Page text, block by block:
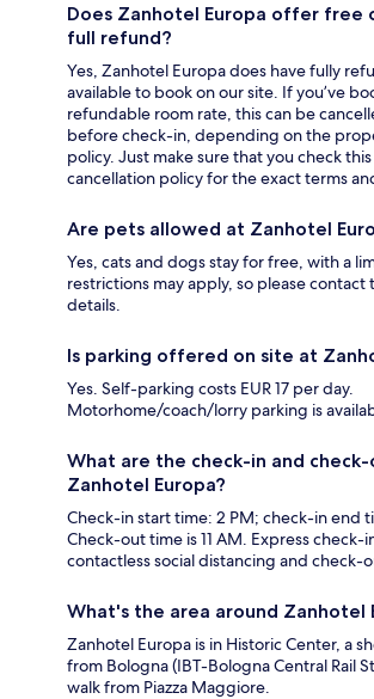
Does Zanhotel Europa offer free
full refund?
Yes, Zanhotel Europa does have fully
available to book on our site. If you’ve
refundable room rate, this can be
before check-in, depending on the
policy. Just make sure that you check
cancellation policy for the exact terms
Are pets allowed at Zanhotel
Yes, cats and dogs stay for free, with a
restrictions may apply, so please
details.
Is parking offered on site at
Yes. Self-parking costs EUR 17 per day.
Motorhome/coach/lorry parking is
What are the check-in and
Zanhotel Europa?
Check-in start time: 2 PM; check-in end
Check-out time is 11 AM. Express
contactless social distancing and check-
What's the area around Zanhotel
Zanhotel Europa is in Historic Center, a
from Bologna (IBT-Bologna Central Rail
walk from Piazza Maggiore.